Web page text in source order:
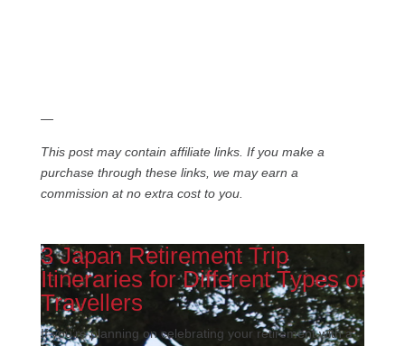
—
This post may contain affiliate links. If you make a
purchase through these links, we may earn a
commission at no extra cost to you.
3 Japan Retirement Trip
Itineraries for Different Types of
Travellers
If you’re planning on celebrating your retirement with a